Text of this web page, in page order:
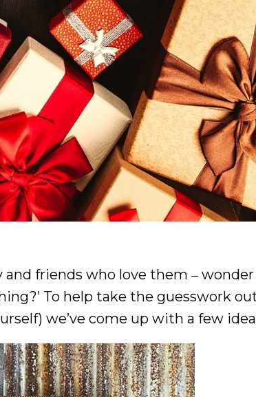
friends who love them ‒ wonder
To help take the guesswork
we’ve come up with a few